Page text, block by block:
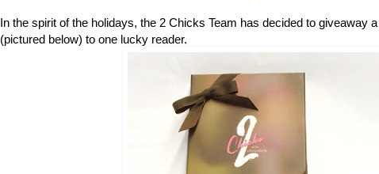
In the spirit of the holidays, the 2 Chicks Team has decided to giveaway
(pictured below) to one lucky reader.